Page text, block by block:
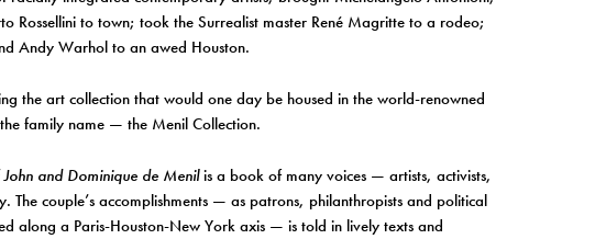
Rossellini to town; took the Surrealist master René Magritte to a rodeo;
Andy Warhol to an awed Houston.
the art collection that would one day be housed in the world-renowned
family name — the Menil Collection.
and Dominique de Menilis a book of many voices — artists, activists,
The couple’s accomplishments — as patrons, philanthropists and political
along a Paris-Houston-New York axis — is told in lively texts and